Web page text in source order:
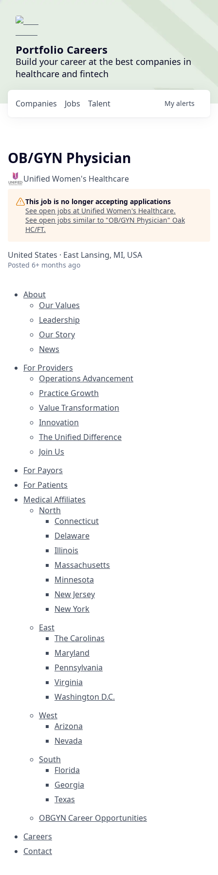
Portfolio Careers
Build your career at the best companies in
healthcare and fintech
Jobs
Companies Talent My alerts
OB/GYN Physician
Unified Women's Healthcare
This job is no longer accepting applications
See open jobs at Unified Women's Healthcare.
See open jobs similar to "OB/GYN Physician" Oak
HC/FT.
United States · East Lansing, MI, USA
Posted 6+ months ago
About
Our Values
Leadership
Our Story
News
For Providers
Operations Advancement
Practice Growth
Value Transformation
Innovation
The Unified Difference
Join Us
For Payors
For Patients
Medical Affiliates
North
Connecticut
Delaware
Illinois
Massachusetts
Minnesota
New Jersey
New York
East
The Carolinas
Maryland
Pennsylvania
Virginia
Washington D.C.
West
Arizona
Nevada
South
Florida
Georgia
Texas
OBGYN Career Opportunities
Careers
Contact